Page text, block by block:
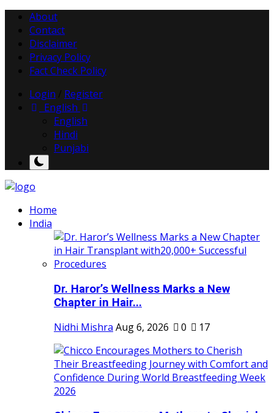
About
Contact
Disclaimer
Privacy Policy
Fact Check Policy
Login
Register
English
English
Hindi
Punjabi
Home
India
Dr. Haror’s Wellness Marks a New
Chapter in Hair...
Nidhi Mishra Aug 6, 2026 0 17